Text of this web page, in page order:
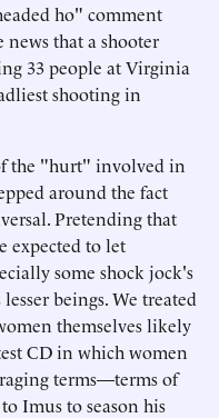
ho" comment
that a shooter
33 people at Virginia
shooting in
the "hurt" involved in
around the fact
Pretending that
expected to let
some shock jock's
beings. We treated
themselves likely
CD in which women
terms—terms of
Imus to season his